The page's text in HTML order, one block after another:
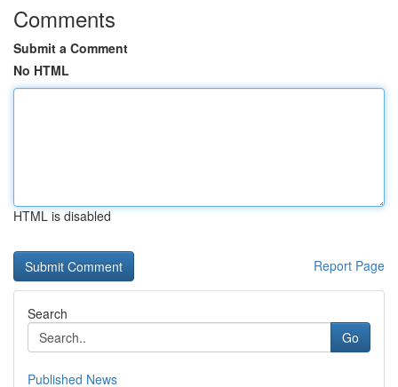
Comments
Submit a Comment
No HTML
HTML is disabled
Report Page
Search
Go
Published News